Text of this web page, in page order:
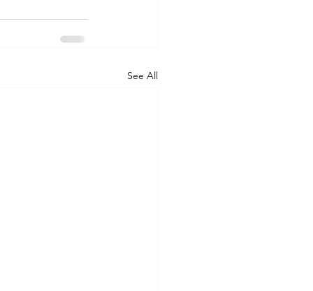
See All